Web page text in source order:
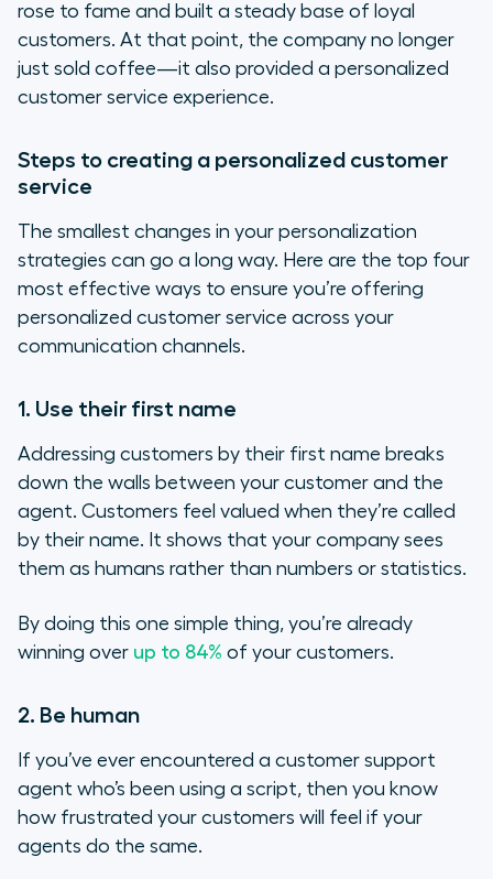
rose to fame and built a steady base of loyal
customers. At that point, the company no longer
just sold coffee—it also provided a personalized
customer service experience.
Steps to creating a personalized customer
service
The smallest changes in your personalization
strategies can go a long way. Here are the top four
most effective ways to ensure you’re offering
personalized customer service across your
communication channels.
1. Use their first name
Addressing customers by their first name breaks
down the walls between your customer and the
agent. Customers feel valued when they’re called
by their name. It shows that your company sees
them as humans rather than numbers or statistics.
By doing this one simple thing, you’re already
winning over up to 84% of your customers.
2. Be human
If you’ve ever encountered a customer support
agent who’s been using a script, then you know
how frustrated your customers will feel if your
agents do the same.